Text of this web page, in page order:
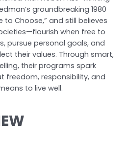
groundbreaking 1980
to Choose,” and still believes
when free to
pursue personal goals, and
their values. Through smart,
their programs spark
freedom, responsibility, and
to live well.